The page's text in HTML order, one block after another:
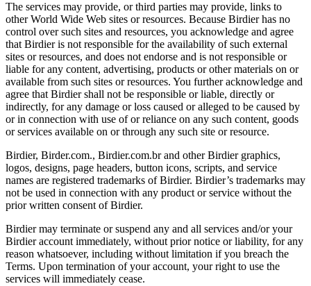
The services may provide, or third parties may provide, links to
other World Wide Web sites or resources. Because Birdier has no
control over such sites and resources, you acknowledge and agree
that Birdier is not responsible for the availability of such external
sites or resources, and does not endorse and is not responsible or
liable for any content, advertising, products or other materials on or
available from such sites or resources. You further acknowledge and
agree that Birdier shall not be responsible or liable, directly or
indirectly, for any damage or loss caused or alleged to be caused by
or in connection with use of or reliance on any such content, goods
or services available on or through any such site or resource.
Birdier, Birder.com., Birdier.com.br and other Birdier graphics,
logos, designs, page headers, button icons, scripts, and service
names are registered trademarks of Birdier. Birdier’s trademarks may
not be used in connection with any product or service without the
prior written consent of Birdier.
Birdier may terminate or suspend any and all services and/or your
Birdier account immediately, without prior notice or liability, for any
reason whatsoever, including without limitation if you breach the
Terms. Upon termination of your account, your right to use the
services will immediately cease.